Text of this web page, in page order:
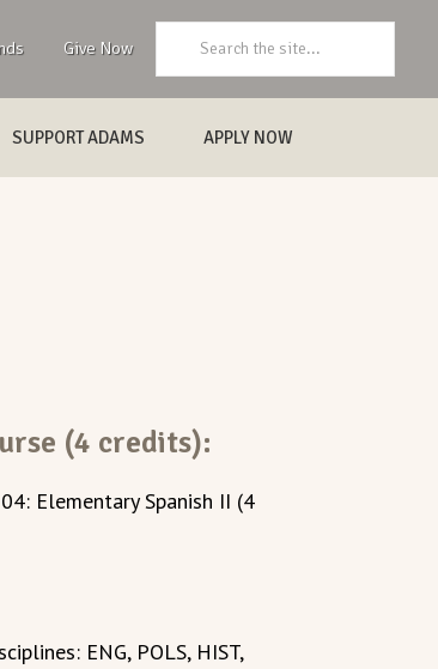
Give Now
SUPPORT ADAMS APPLY NOW
(4 credits):
Elementary Spanish II (4
ENG, POLS, HIST,